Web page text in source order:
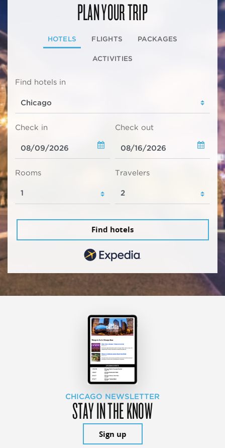
PLAN YOUR TRIP
HOTELS FLIGHTS PACKAGES
ACTIVITIES
Find hotels in
Check in Check out
Rooms Travelers
Find hotels
CHICAGO NEWSLETTER
STAY IN THE KNOW
Sign up